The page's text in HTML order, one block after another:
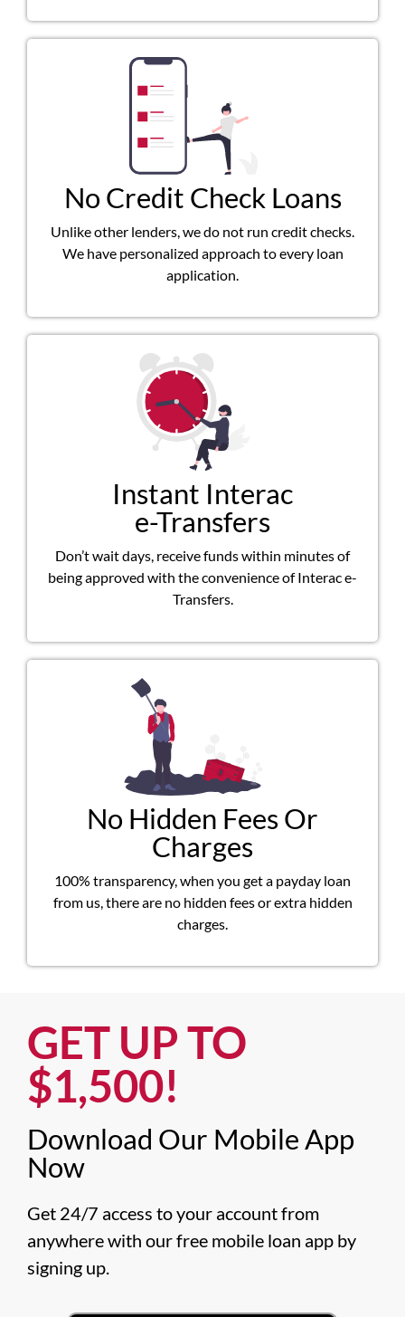
No Credit Check Loans
Unlike other lenders, we do not run credit checks.
We have personalized approach to every loan
application.
Instant Interac
e-Transfers
Don’t wait days, receive funds within minutes of
being approved with the convenience of Interac e-
Transfers.
No Hidden Fees Or
Charges
100% transparency, when you get a payday loan
from us, there are no hidden fees or extra hidden
charges.
GET UP TO
$1,500!​
Download Our Mobile App
Now​
Get 24/7 access to your account from
anywhere with our free mobile loan app by
signing up.